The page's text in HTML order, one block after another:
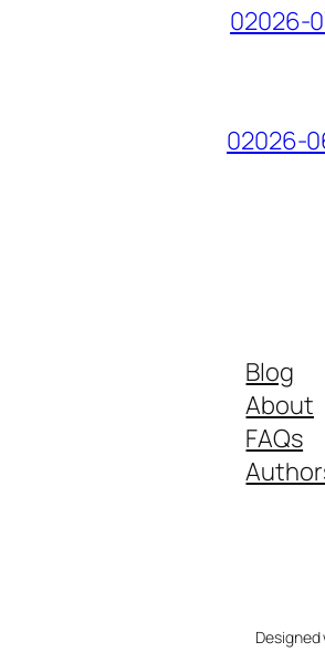
02026-
02026-
Blog
About
FAQs